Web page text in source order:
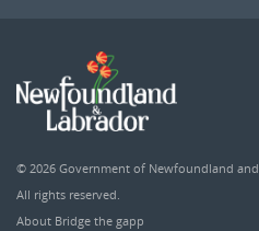
© 2026 Government of Newfoundland
All rights reserved.
About Bridge the gapp